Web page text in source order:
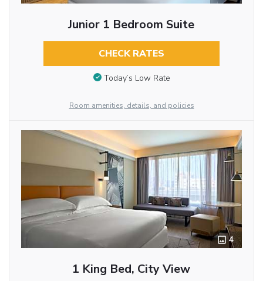
Junior 1 Bedroom Suite
CHECK RATES
Today’s Low Rate
Room amenities, details, and policies
4
1 King Bed, City View